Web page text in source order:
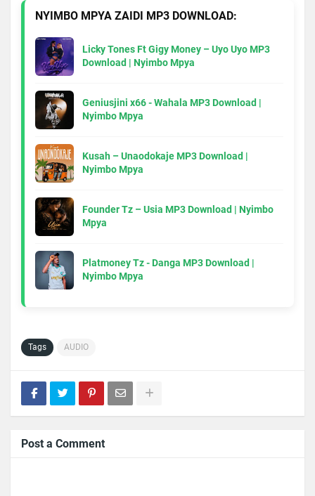
NYIMBO MPYA ZAIDI MP3 DOWNLOAD:
Licky Tones Ft Gigy Money – Uyo Uyo MP3
Download | Nyimbo Mpya
Geniusjini x66 - Wahala MP3 Download |
Nyimbo Mpya
Kusah – Unaodokaje MP3 Download |
Nyimbo Mpya
Founder Tz – Usia MP3 Download | Nyimbo
Mpya
Platmoney Tz - Danga MP3 Download |
Nyimbo Mpya
Tags AUDIO
Post a Comment